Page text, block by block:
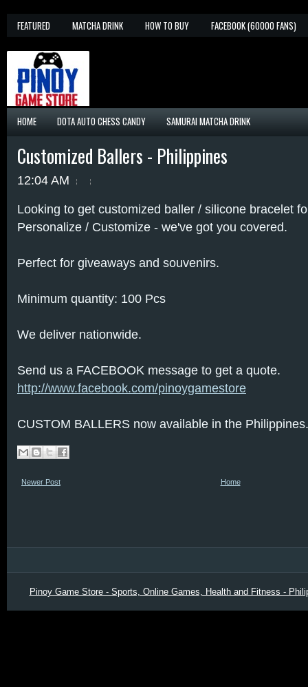
FEATURED MATCHA DRINK HOW TO BUY FACEBOOK (60000 FANS)
HOME DOTA AUTO CHESS CANDY SAMURAI MATCHA DRINK
Customized Ballers - Philippines
12:04 AM
Looking to get customized baller / silicone bracelet
Personalize / Customize - we've got you covered.
Perfect for giveaways and souvenirs.
Minimum quantity: 100 Pcs
We deliver nationwide.
Send us a FACEBOOK message to get a quote.
http://www.facebook.com/pinoygamestore
CUSTOM BALLERS now available in the Philippines.
Newer Post Home
Pinoy Game Store - Sports, Online Games, Health and Fitness -